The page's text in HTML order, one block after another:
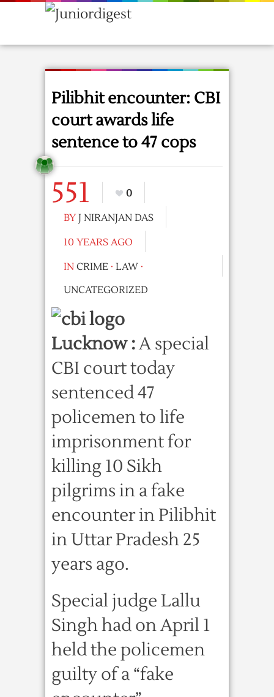
Pilibhit encounter: CBI
court awards life
sentence to 47 cops
551
0
BY J NIRANJAN DAS
10 YEARS AGO
IN CRIME · LAW ·
UNCATEGORIZED
Lucknow :A special
CBI court today
sentenced 47
policemen to life
imprisonment for
killing 10 Sikh
pilgrims in a fake
encounter in Pilibhit
in Uttar Pradesh 25
years ago.
Special judge Lallu
Singh had on April 1
held the policemen
guilty of a “fake